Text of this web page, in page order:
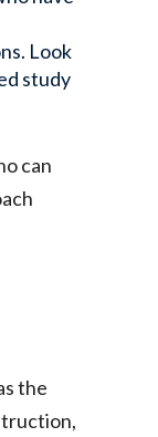
Look
study
can
the